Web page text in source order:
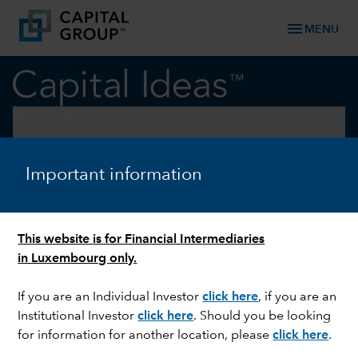
Important information
This website is for Financial Intermediaries
in Luxembourg only.
If you are an Individual Investorclick here, if you are an
Institutional Investorclick here. Should you be looking
for information for another location, pleaseclick here.
menu MENU
LONG-TERM INVESTING
What’s your investment
edge?